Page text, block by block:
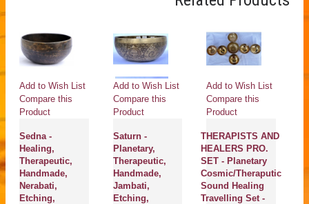
Add to Wish List
Compare this
Product
Sedna -
Healing,
Therapeutic,
Handmade,
Nerabati,
Etching,
Add to Wish List
Compare this
Product
Saturn -
Planetary,
Therapeutic,
Handmade,
Jambati,
Etching,
Add to Wish List
Compare this
Product
THERAPISTS AND
HEALERS PRO.
SET - Planetary
Cosmic/Theraputic
Sound Healing
Travelling Set -